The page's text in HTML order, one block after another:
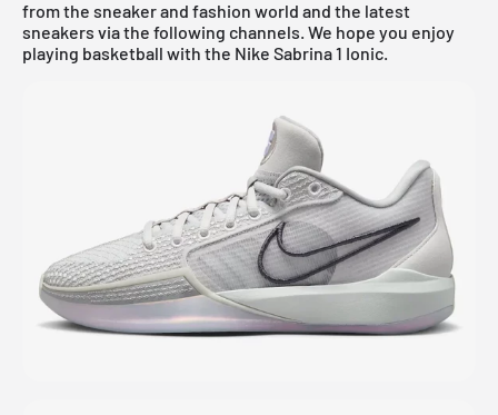
from the sneaker and fashion world and the latest
sneakers via the following channels. We hope you enjoy
playing basketball with the Nike Sabrina 1 Ionic.